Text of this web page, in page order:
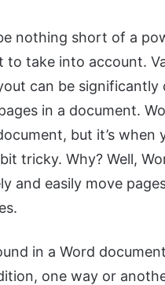
nothing short of a
to take into account.
can be significantly
in a document.
but it’s when
tricky. Why? Well,
and easily move
in a Word
one way or